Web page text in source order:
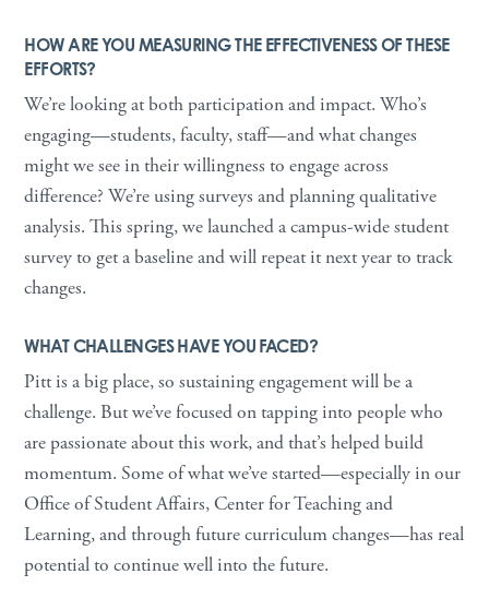
HOW ARE YOU MEASURING THE EFFECTIVENESS OF THESE
EFFORTS?
We’re looking at both participation and impact. Who’s
engaging—students, faculty, staff—and what changes
might we see in their willingness to engage across
difference? We’re using surveys and planning qualitative
analysis. This spring, we launched a campus-wide student
survey to get a baseline and will repeat it next year to track
changes.
WHAT CHALLENGES HAVE YOU FACED?
Pitt is a big place, so sustaining engagement will be a
challenge. But we’ve focused on tapping into people who
are passionate about this work, and that’s helped build
momentum. Some of what we’ve started—especially in our
Office of Student Affairs, Center for Teaching and
Learning, and through future curriculum changes—has real
potential to continue well into the future.